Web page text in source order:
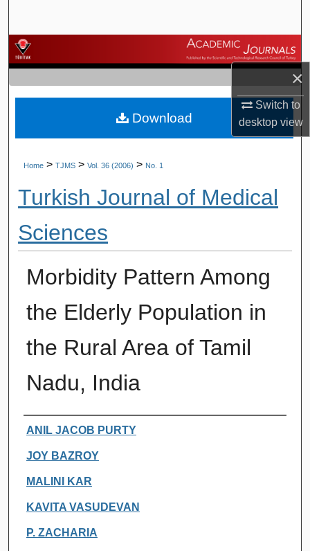
×
Switch to
desktopview
Browse Journals
My Account
About
Home > TJMS > Vol. 36 (2006) > No. 1
Turkish Journal of Medical
Sciences
Morbidity Pattern Among
the Elderly Population in
the Rural Area of Tamil
Nadu, India
Authors
ANIL JACOB PURTY
JOY BAZROY
MALINI KAR
KAVITA VASUDEVAN
P. ZACHARIA
Download